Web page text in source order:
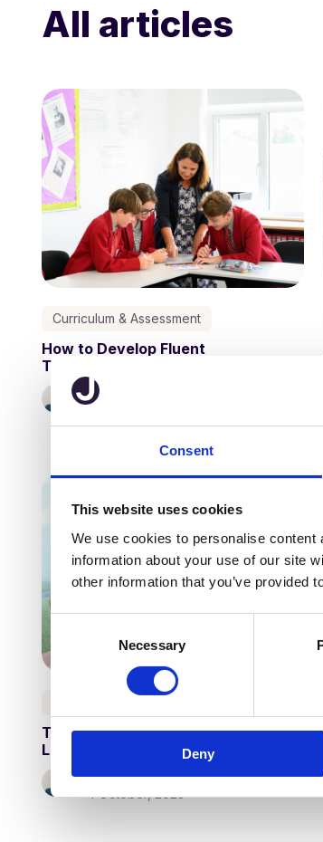
Consent
This website uses cookies
We use cookies to personalise
information about your use of our site
other information that you’ve provided
n
n
e
Necessary
Deny
All articles
Curriculum & Assessment
How to Develop Fluent
Transcription Skills in School
Kathy Ewers
14 March, 2024
Teaching Reading in English
Lessons
Kathy Ewers
4 October, 2023